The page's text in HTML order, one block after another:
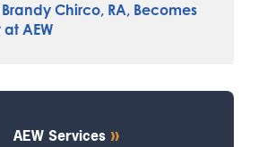
Chirco, RA, Becomes
AEW
AEW Services